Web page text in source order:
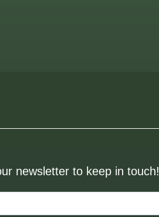
newsletter to keep in touch!